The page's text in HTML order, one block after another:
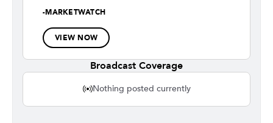
-MARKETWATCH
VIEW NOW
Broadcast Coverage
Nothing posted currently